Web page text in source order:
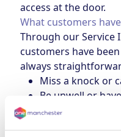
access at the door.
What customers
Through our Service
customers have
always
Miss a knock or
Be unwell or
Be caring for